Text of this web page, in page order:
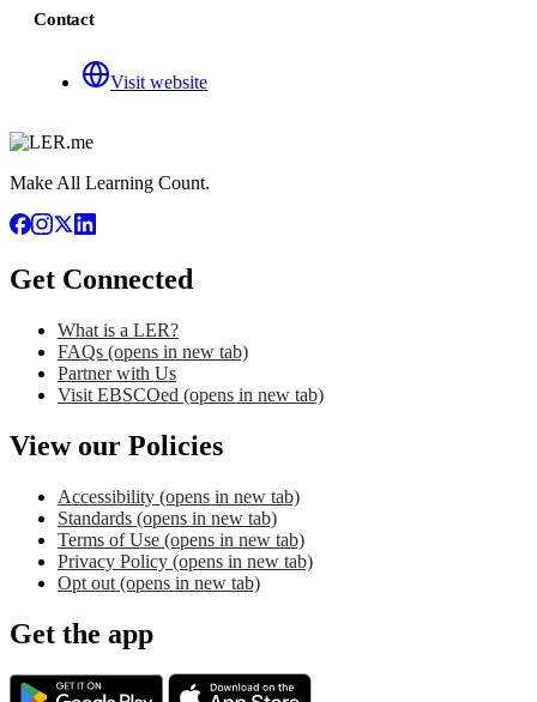
Contact
Visit website
Make All Learning Count.
Get Connected
What is a LER?
FAQs (opens in new tab)
Partner with Us
Visit EBSCOed (opens in new tab)
View our Policies
Accessibility (opens in new tab)
Standards (opens in new tab)
Terms of Use (opens in new tab)
Privacy Policy (opens in new tab)
Opt out (opens in new tab)
Get the app